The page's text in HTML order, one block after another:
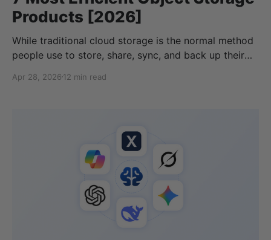
Products [2026]
While traditional cloud storage is the normal method
people use to store, share, sync, and back up their
consider, especially if you want quick access to large
Apr 28, 2026 12 min read